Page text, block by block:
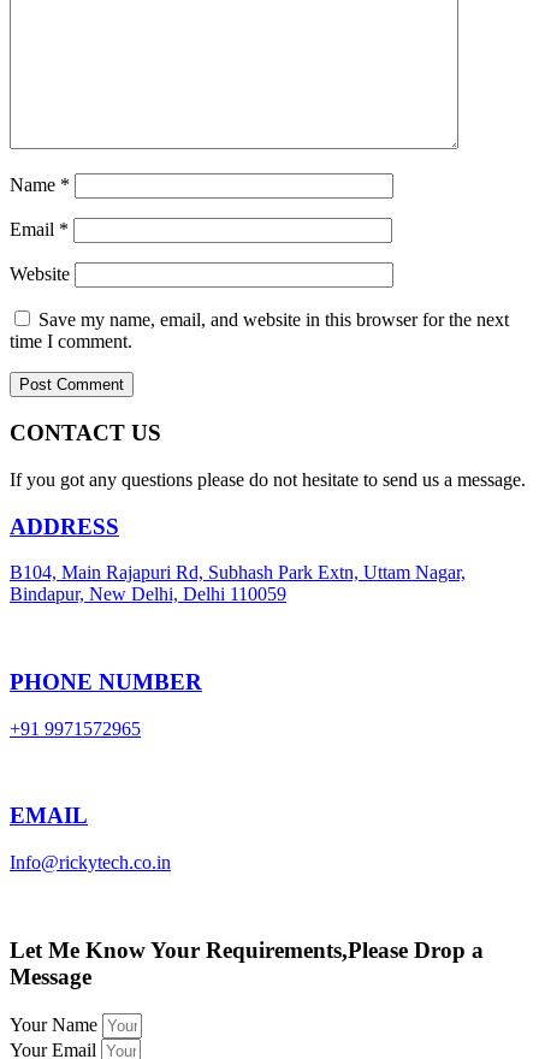
Name *
Email *
Website
Save my name, email, and website in this browser for the next
time I comment.
CONTACT US
If you got any questions please do not hesitate to send us a message.
ADDRESS
B104, Main Rajapuri Rd, Subhash Park Extn, Uttam Nagar,
Bindapur, New Delhi, Delhi 110059
PHONE NUMBER
+91 9971572965
EMAIL
Info@rickytech.co.in
Let Me Know Your Requirements,Please Drop a
Message
Your Name
Your Email